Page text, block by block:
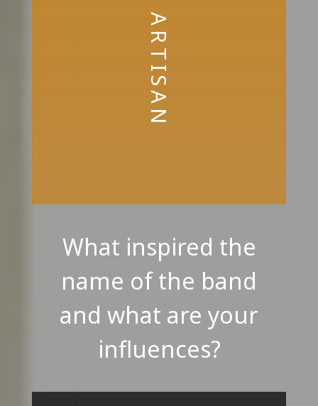
ARTISAN
What inspired the
name of the band
and what are your
influences?